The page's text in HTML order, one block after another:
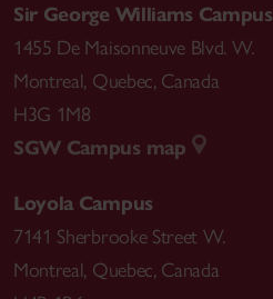
Sir George Williams Campus
1455 De Maisonneuve Blvd. W.
Montreal, Quebec, Canada
H3G 1M8
SGW Campus map
Loyola Campus
7141 Sherbrooke Street W.
Montreal, Quebec, Canada